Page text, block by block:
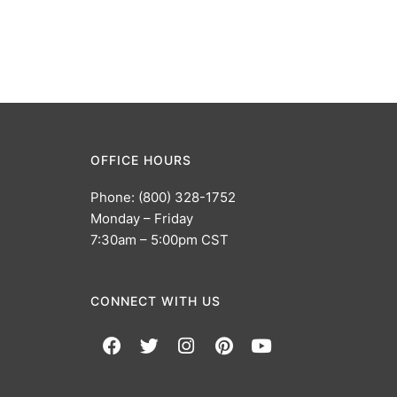
OFFICE HOURS
Phone: (800) 328-1752
Monday – Friday
7:30am – 5:00pm CST
CONNECT WITH US